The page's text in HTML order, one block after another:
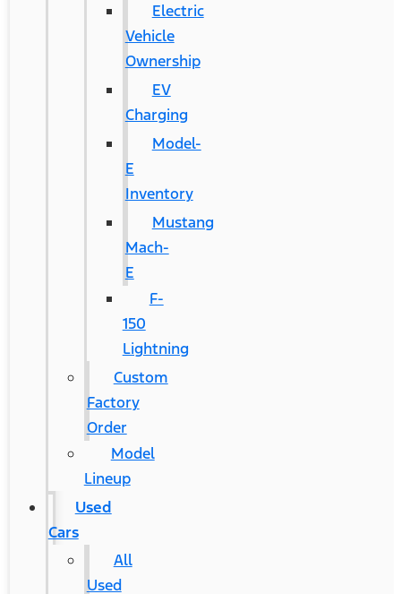
Electric
Vehicle
Ownership
EV
Charging
Model-
E
Inventory
Mustang
Mach-
E
F-
150
Lightning
Custom
Factory
Order
Model
Lineup
Used
Cars
All
Used